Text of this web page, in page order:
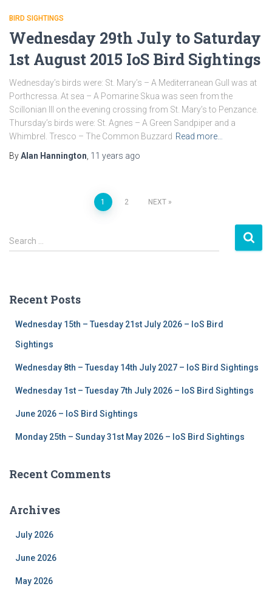
BIRD SIGHTINGS
Wednesday 29th July to Saturday
1st August 2015 IoS Bird Sightings
Wednesday’s birds were: St. Mary’s – A Mediterranean Gull was at
Porthcressa. At sea – A Pomarine Skua was seen from the
Scillonian III on the evening crossing from St. Mary’s to Penzance.
Thursday’s birds were: St. Agnes – A Green Sandpiper and a
Whimbrel. Tresco – The Common Buzzard Read more…
ByAlan Hannington 11 years ago
navigation
1 2 NEXT
S
e
h
Search …
Recent Posts
Wednesday 15th – Tuesday 21st July 2026 – IoS Bird
Sightings
Wednesday 8th – Tuesday 14th July 2027 – IoS Bird Sightings
Wednesday 1st – Tuesday 7th July 2026 – IoS Bird Sightings
June 2026 – IoS Bird Sightings
Monday 25th – Sunday 31st May 2026 – IoS Bird Sightings
Recent Comments
Archives
July 2026
June 2026
May 2026